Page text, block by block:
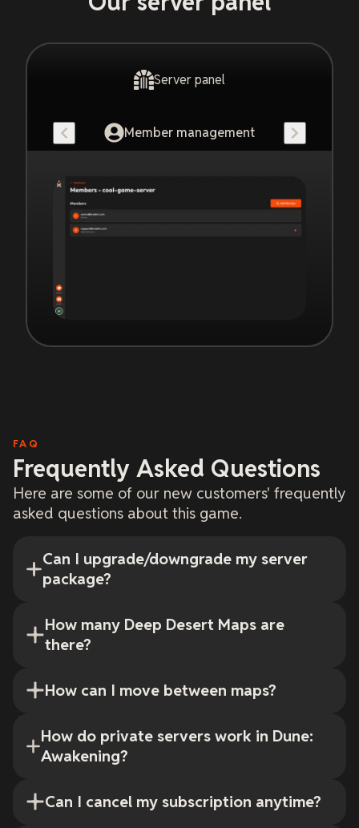
Server panel
Member management
FAQ
Frequently Asked Questions
Here are some of our new customers' frequently
asked questions about this game.
Can I upgrade/downgrade my server
package?
How many Deep Desert Maps are
there?
How can I move between maps?
How do private servers work in Dune:
Awakening?
Can I cancel my subscription anytime?